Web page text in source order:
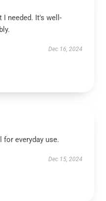
needed. It's well-
Dec 16, 2024
for everyday use.
Dec 15, 2024